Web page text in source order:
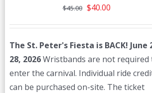
$45.00 Original
$45.00.
$40.00Current
$40.00.
The St. Peter's Fiesta is BACK! June
28, 2026Wristbands are not required
enter the carnival. Individual ride
can be purchased on-site. The ticket